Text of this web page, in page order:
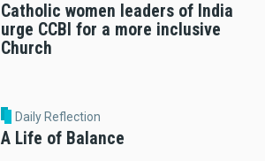
Catholic women leaders of India
urge CCBI for a more inclusive
Church
Daily Reflection
A Life of Balance